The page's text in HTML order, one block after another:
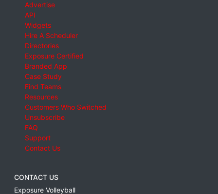
Advertise
API
Widgets
Hire A Scheduler
Directories
Exposure Certified
Branded App
Case Study
Find Teams
Resources
Customers Who Switched
Unsubscribe
FAQ
Support
Contact Us
CONTACT US
Exposure Volleyball